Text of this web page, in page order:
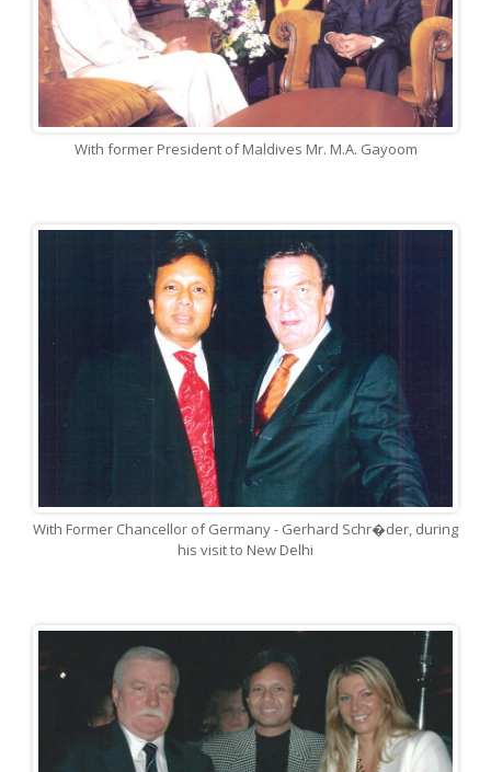
With former President of Maldives Mr. M.A. Gayoom
With Former Chancellor of Germany - Gerhard Schr�der, during
his visit to New Delhi